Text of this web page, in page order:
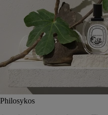
Philosykos